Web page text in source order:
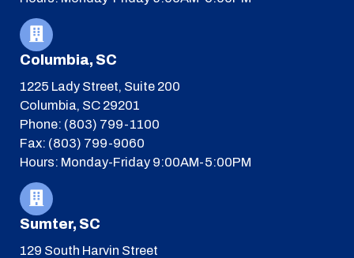
Columbia, SC
1225 Lady Street, Suite 200
Columbia, SC 29201
Phone: (803) 799-1100
Fax: (803) 799-9060
Hours: Monday-Friday 9:00AM-5:00PM
Sumter, SC
129 South Harvin Street